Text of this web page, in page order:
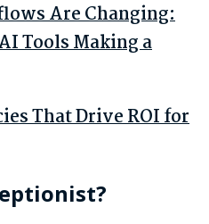
Are Changing:
Tools Making a
That Drive ROI for